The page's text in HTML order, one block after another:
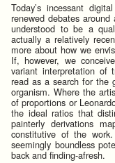
Today’s incessant
renewed debates
understood to be a
actually a relatively
more about how we
If, however, we
variant interpretation of
read as a search for the
organism. Where the
of proportions or
the ideal ratios that
painterly derivations
constitutive of the
seemingly boundless
back and finding-afresh.